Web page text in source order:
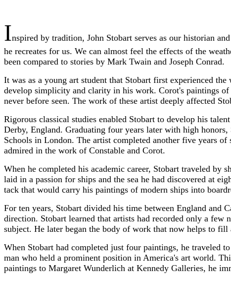
Inspired by tradition, John Stobart serves as our historian
he recreates for us. We can almost feel the effects of the
been compared to stories by Mark Twain and Joseph Conrad.
It was as a young art student that Stobart first experienced
develop simplicity and clarity in his work. Corot's paintings
never before seen. The work of these artist deeply affected
Rigorous classical studies enabled Stobart to develop his
Derby, England. Graduating four years later with high
Schools in London. The artist completed another five years
admired in the work of Constable and Corot.
When he completed his academic career, Stobart traveled
laid in a passion for ships and the sea he had discovered at
tack that would carry his paintings of modern ships into
For ten years, Stobart divided his time between England and
direction. Stobart learned that artists had recorded only a
subject. He later began the body of work that now helps to
When Stobart had completed just four paintings, he traveled
man who held a prominent position in America's art world.
paintings to Margaret Wunderlich at Kennedy Galleries, he